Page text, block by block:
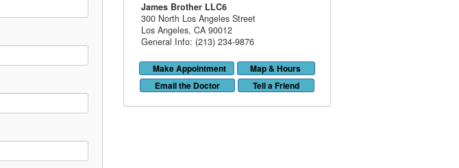
James Brother LLC6
300 North Los Angeles Street
Los Angeles, CA 90012
General Info: (213) 234-9876
Make Appointment
Map & Hours
Email the Doctor
Tell a Friend